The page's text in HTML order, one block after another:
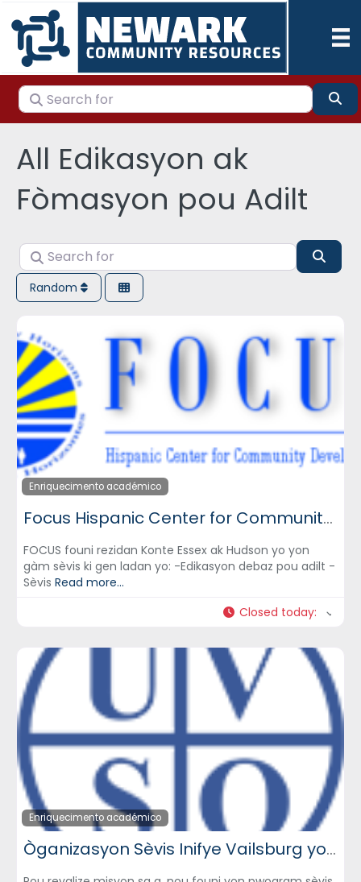
Search for
All Edikasyon ak
Fòmasyon pou Adilt
Search for
Random
Enriquecimento académico
Focus Hispanic Center for Community Development, Inc.
FOCUS founi rezidan Konte Essex ak Hudson yo yon
gàm sèvis ki gen ladan yo: -Edikasyon debaz pou adilt -
Sèvis Read more...
Closed today:
Enriquecimento académico
Òganizasyon Sèvis Inifye Vailsburg yo (Unified Vailsburg Services Organization) – UVSO